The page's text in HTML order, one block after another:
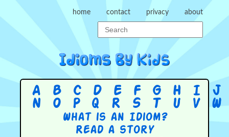
home contact privacy about
A B C D E F G H I J
N
O P Q R S T U V W
What is an Idiom?
Read a story